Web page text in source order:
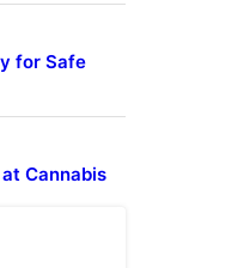
for Safe
Cannabis